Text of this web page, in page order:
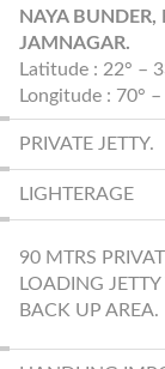
NAYA BUNDER,
JAMNAGAR.
Latitude : 22° –
Longitude : 70° –
PRIVATE JETTY.
LIGHTERAGE
90 MTRS
LOADING
BACK UP AREA.